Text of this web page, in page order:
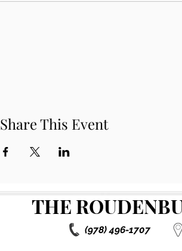
Share This Event
THE
(978) 496-1707